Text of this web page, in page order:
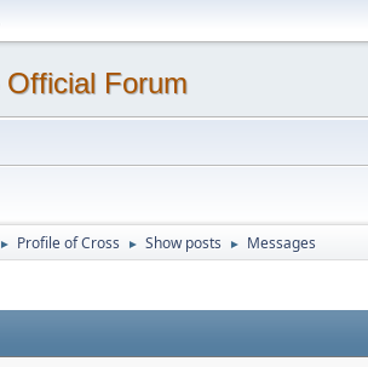
► Profile of Cross ► Show posts ► Messages